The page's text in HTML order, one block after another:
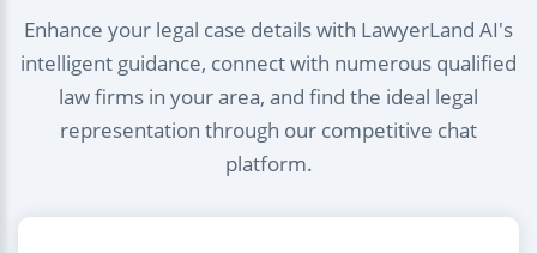
Enhance your legal case details with LawyerLand AI's
intelligent guidance, connect with numerous qualified
law firms in your area, and find the ideal legal
representation through our competitive chat
platform.